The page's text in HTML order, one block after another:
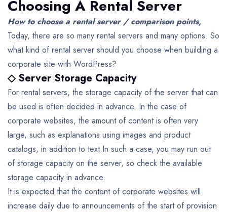
Choosing A Rental Server
How to choose a rental server / comparison points,
Today, there are so many rental servers and many options. So
what kind of rental server should you choose when building a
corporate site with WordPress?
◇ Server Storage Capacity
For rental servers, the storage capacity of the server that can
be used is often decided in advance. In the case of
corporate websites, the amount of content is often very
large, such as explanations using images and product
catalogs, in addition to text.In such a case, you may run out
of storage capacity on the server, so check the available
storage capacity in advance.
It is expected that the content of corporate websites will
increase daily due to announcements of the start of provision